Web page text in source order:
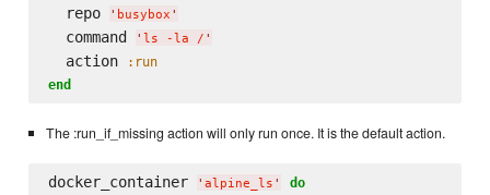
  repo
' busybox '
  command
' ls -la / '
  action
:run
end
The :run_if_missing action will only run once. It is the default action.
docker_container ' alpine_ls ' do